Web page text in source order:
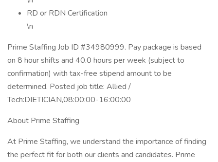
RD or RDN Certification
\n
Prime Staffing Job ID #34980999. Pay package is based
on 8 hour shifts and 40.0 hours per week (subject to
confirmation) with tax-free stipend amount to be
determined. Posted job title: Allied /
Tech:DIETICIAN,08:00:00-16:00:00
About Prime Staffing
At Prime Staffing, we understand the importance of finding
the perfect fit for both our clients and candidates. Prime